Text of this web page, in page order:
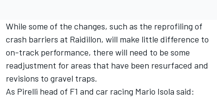
While some of the changes, such as the reprofiling of
crash barriers at Raidillon, will make little difference to
on-track performance, there will need to be some
readjustment for areas that have been resurfaced and
revisions to gravel traps.
As Pirelli head of F1 and car racing Mario Isola said: